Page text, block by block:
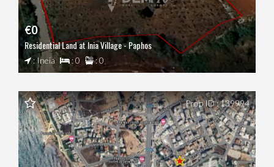
€0
Residential Land at Inia Village - Paphos
: Ineia : 0 : 0
Prop ID : 139994